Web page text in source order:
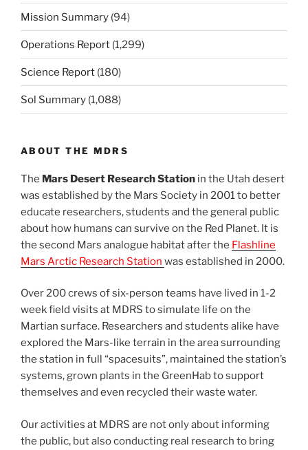
Mission Summary (94)
Operations Report (1,299)
Science Report (180)
Sol Summary (1,088)
ABOUT THE MDRS
The Mars Desert Research Station in the Utah desert
was established by the Mars Society in 2001 to better
educate researchers, students and the general public
about how humans can survive on the Red Planet. It is
the second Mars analogue habitat after the Flashline
Mars Arctic Research Station was established in 2000.
Over 200 crews of six-person teams have lived in 1-2
week field visits at MDRS to simulate life on the
Martian surface. Researchers and students alike have
explored the Mars-like terrain in the area surrounding
the station in full “spacesuits”, maintained the station’s
systems, grown plants in the GreenHab to support
themselves and even recycled their waste water.
Our activities at MDRS are not only about informing
the public, but also conducting real research to bring